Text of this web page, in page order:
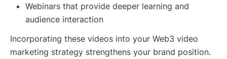
Webinars that provide deeper learning and
audience interaction
Incorporating these videos into your Web3 video
marketing strategy strengthens your brand position.